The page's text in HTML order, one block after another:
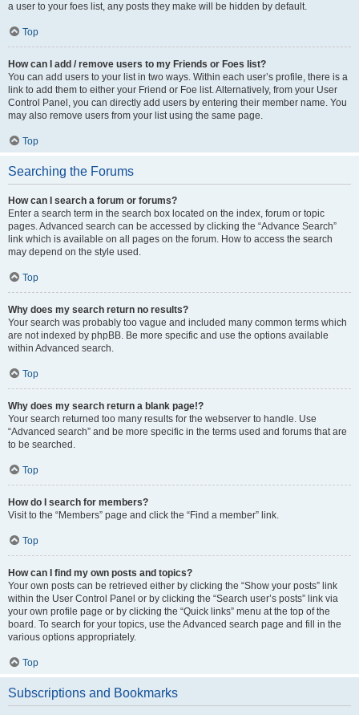
a user to your foes list, any posts they make will be hidden by default.
Top
How can I add / remove users to my Friends or Foes list?
You can add users to your list in two ways. Within each user’s profile, there is a
link to add them to either your Friend or Foe list. Alternatively, from your User
Control Panel, you can directly add users by entering their member name. You
may also remove users from your list using the same page.
Top
Searching the Forums
How can I search a forum or forums?
Enter a search term in the search box located on the index, forum or topic
pages. Advanced search can be accessed by clicking the “Advance Search”
link which is available on all pages on the forum. How to access the search
may depend on the style used.
Top
Why does my search return no results?
Your search was probably too vague and included many common terms which
are not indexed by phpBB. Be more specific and use the options available
within Advanced search.
Top
Why does my search return a blank page!?
Your search returned too many results for the webserver to handle. Use
“Advanced search” and be more specific in the terms used and forums that are
to be searched.
Top
How do I search for members?
Visit to the “Members” page and click the “Find a member” link.
Top
How can I find my own posts and topics?
Your own posts can be retrieved either by clicking the “Show your posts” link
within the User Control Panel or by clicking the “Search user’s posts” link via
your own profile page or by clicking the “Quick links” menu at the top of the
board. To search for your topics, use the Advanced search page and fill in the
various options appropriately.
Top
Subscriptions and Bookmarks